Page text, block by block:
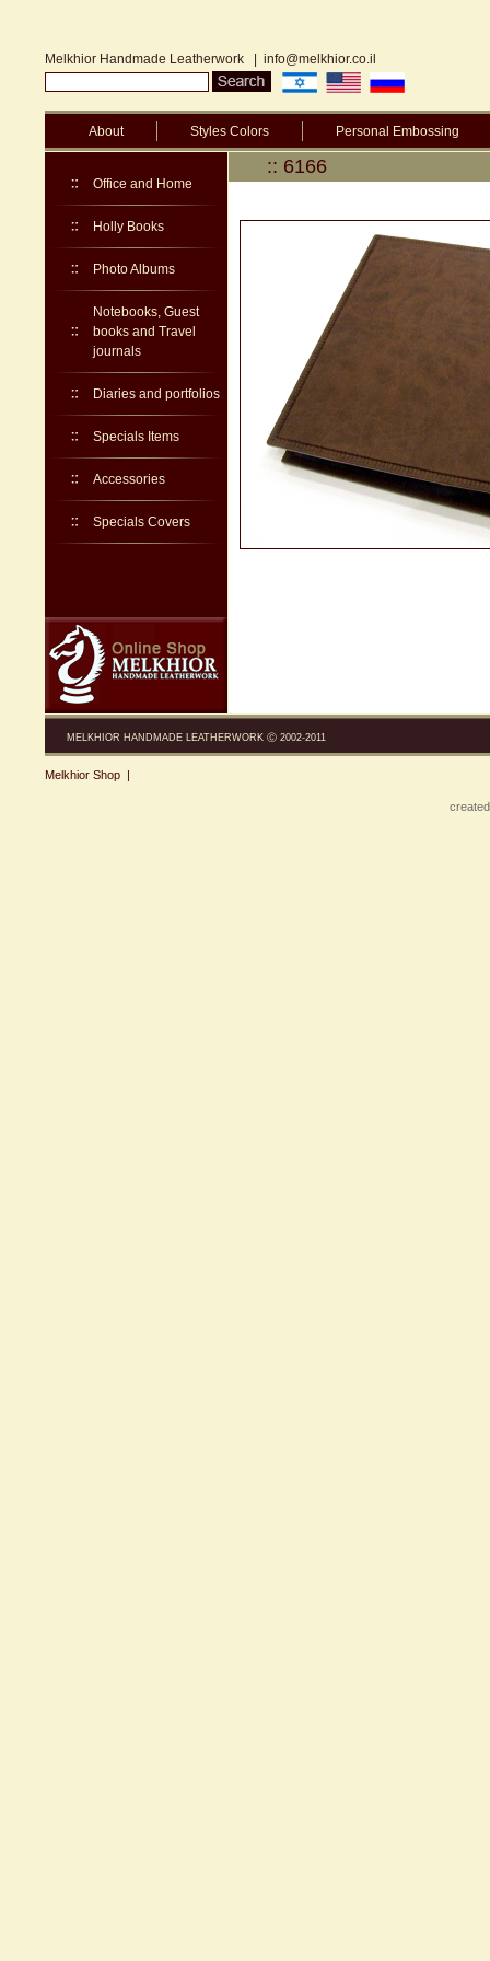
Melkhior Handmade Leatherwork info@melkhior.co.il
About Styles Colors Personal Embossing
Office and Home
Holly Books
Photo Albums
Notebooks, Guest
books and Travel
journals
Diaries and portfolios
Specials Items
Accessories
Specials Covers
:: 6166
MELKHIOR HANDMADE LEATHERWORK Ⓒ 2002-2011
Melkhior Shop|